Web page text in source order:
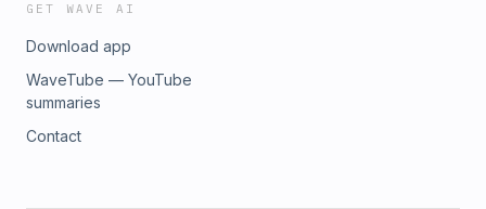
GET WAVE AI
Download app
WaveTube — YouTube
summaries
Contact